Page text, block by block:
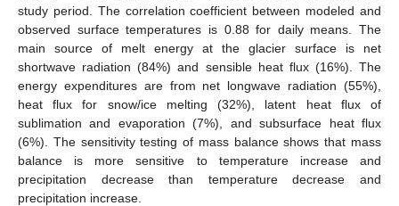
study period. The correlation coefficient between modeled and
observed surface temperatures is 0.88 for daily means. The
main source of melt energy at the glacier surface is net
shortwave radiation (84%) and sensible heat flux (16%). The
energy expenditures are from net longwave radiation (55%),
heat flux for snow/ice melting (32%), latent heat flux of
sublimation and evaporation (7%), and subsurface heat flux
(6%). The sensitivity testing of mass balance shows that mass
balance is more sensitive to temperature increase and
precipitation decrease than temperature decrease and
precipitation increase.